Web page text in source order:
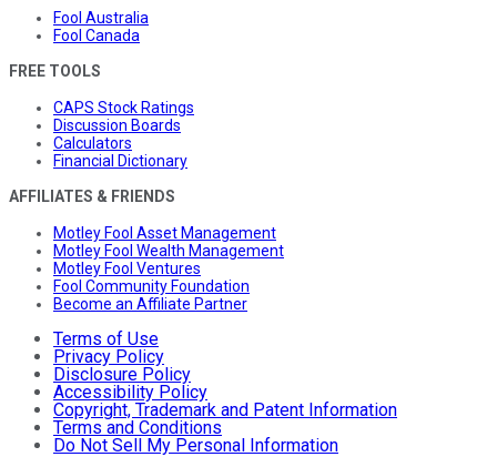
Fool Australia
Fool Canada
FREE TOOLS
CAPS Stock Ratings
Discussion Boards
Calculators
Financial Dictionary
AFFILIATES & FRIENDS
Motley Fool Asset Management
Motley Fool Wealth Management
Motley Fool Ventures
Fool Community Foundation
Become an Affiliate Partner
Terms of Use
Privacy Policy
Disclosure Policy
Accessibility Policy
Copyright, Trademark and Patent Information
Terms and Conditions
Do Not Sell My Personal Information